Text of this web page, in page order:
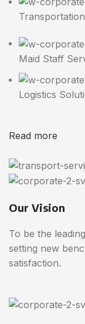
Maid Staff
Logistics
Read more
Our Vision
To be the
setting new
satisfaction.